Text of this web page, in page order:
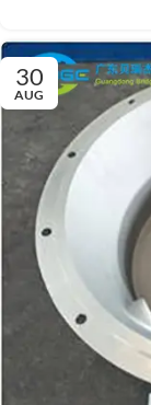
30
AUG